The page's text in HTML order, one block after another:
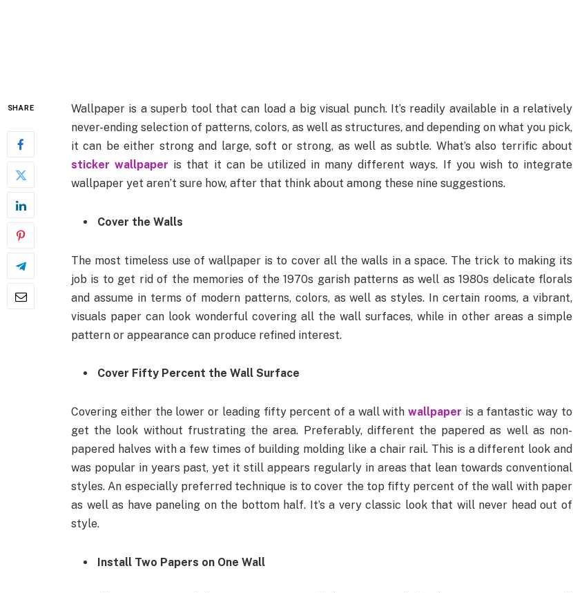
SHARE
Wallpaper is a superb tool that can load a big visual punch. It’s readily available in a relatively
never-ending selection of patterns, colors, as well as structures, and depending on what you pick,
it can be either strong and large, soft or strong, as well as subtle. What’s also terrific about
sticker wallpaper is that it can be utilized in many different ways. If you wish to integrate
wallpaper yet aren’t sure how, after that think about among these nine suggestions.
Cover the Walls
The most timeless use of wallpaper is to cover all the walls in a space. The trick to making its
job is to get rid of the memories of the 1970s garish patterns as well as 1980s delicate florals
and assume in terms of modern patterns, colors, as well as styles. In certain rooms, a vibrant,
visuals paper can look wonderful covering all the wall surfaces, while in other areas a simple
pattern or appearance can produce refined interest.
Cover Fifty Percent the Wall Surface
Covering either the lower or leading fifty percent of a wall withwallpaper is a fantastic way to
get the look without frustrating the area. Preferably, different the papered as well as non-
papered halves with a few times of building molding like a chair rail. This is a different look and
was popular in years past, yet it still appears regularly in areas that lean towards conventional
styles. An especially preferred technique is to cover the top fifty percent of the wall with paper
as well as have paneling on the bottom half. It’s a very classic look that will never head out of
style.
Install Two Papers on One Wall